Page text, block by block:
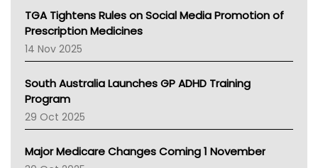
NT
AMA
NACCHO
BCNA
Asthma Australia
LFA
Palliative Care
AIHW
TGA Tightens Rules on Social Media Promotion of
Prescription Medicines
14 Nov 2025
South Australia Launches GP ADHD Training
Program
29 Oct 2025
Major Medicare Changes Coming 1 November